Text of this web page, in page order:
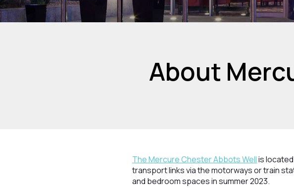
About
The Mercure Chester Abbots Wellis
transport links via the motorways or train
and bedroom spaces in summer 2023.